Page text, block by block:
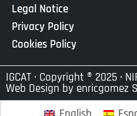
Legal Notice
Privacy Policy
Cookies Policy
IGCAT · Copyright ® 2025 ·
Web Design by enricgomez